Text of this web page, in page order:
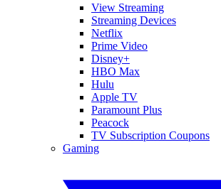
View Streaming
Streaming Devices
Netflix
Prime Video
Disney+
HBO Max
Hulu
Apple TV
Paramount Plus
Peacock
TV Subscription Coupons
Gaming